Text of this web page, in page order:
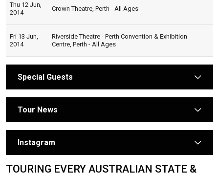
Thu 12 Jun,
2014
Crown Theatre, Perth - All Ages
Fri 13 Jun,
2014
Riverside Theatre - Perth Convention & Exhibition
Centre, Perth - All Ages
Special Guests arrow
Tour News arrow
Instagram arrow
TOURING EVERY AUSTRALIAN STATE &